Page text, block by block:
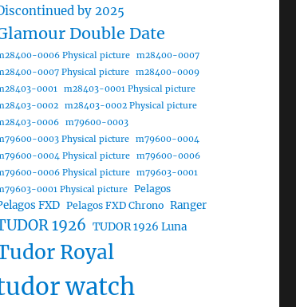
by 2025
Double Date
0006 Physical picture
m28400-0007
0007 Physical picture
m28400-0009
0001
m28403-0001 Physical picture
0002
m28403-0002 Physical picture
0006
m79600-0003
0003 Physical picture
m79600-0004
0004 Physical picture
m79600-0006
0006 Physical picture
m79603-0001
0001 Physical picture
Pelagos
FXD Pelagos FXD Chrono Ranger
1926 TUDOR 1926 Luna
Royal
watch